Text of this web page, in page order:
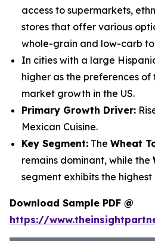
access to supermarkets,
stores that offer various
whole-grain and low-carb
In cities with a large
higher as the preferences of
market growth in the US.
Primary Growth Driver:
Mexican Cuisine.
Key Segment: The Wheat
remains dominant, while the
segment exhibits the highest
Download Sample PDF @
https://